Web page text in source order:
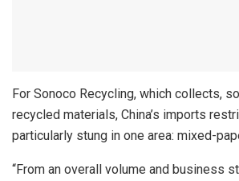
For Sonoco Recycling, which collects,
recycled materials, China’s imports
particularly stung in one area: mixed-
“From an overall volume and business